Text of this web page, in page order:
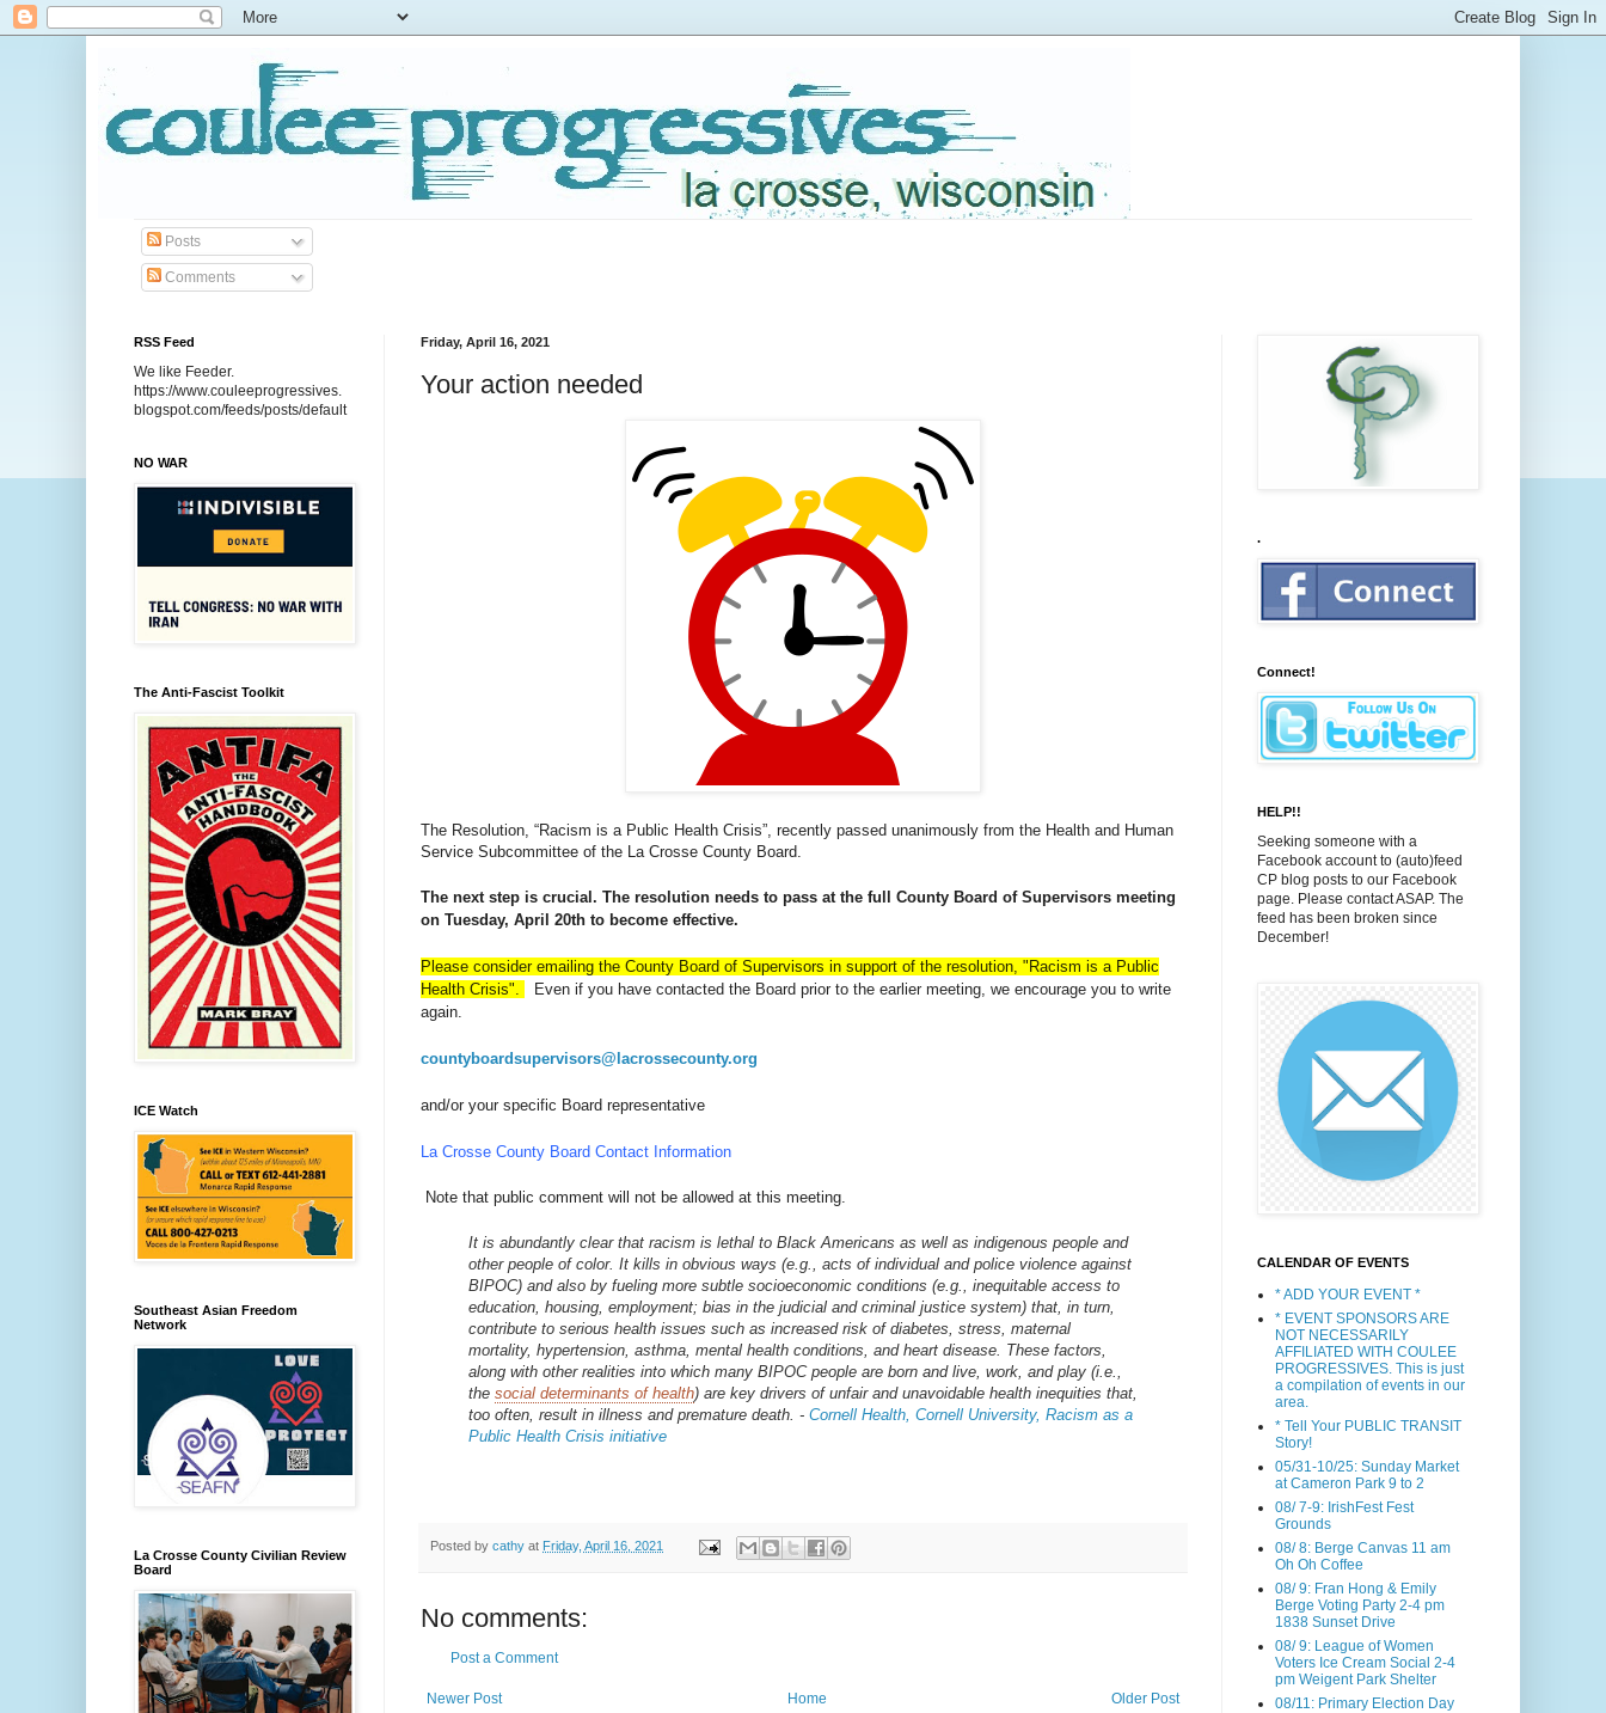
Posts
Comments
Friday, April 16, 2021
Your action needed
The Resolution, “Racism is a Public Health Crisis”, recently passed unanimously from the Health and Human
Service Subcommittee of the La Crosse County Board.
The next step is crucial. The resolution needs to pass at the full County Board of Supervisors meeting
on Tuesday, April 20th to become effective.
Please consider emailing the County Board of Supervisors in support of the resolution, "Racism is a Public
Health Crisis".
Even if you have contacted the Board prior to the earlier meeting, we encourage you to write
again.
countyboardsupervisors@lacrossecounty.org
and/or your specific Board representative
La Crosse County Board Contact Information
Note that public comment will not be allowed at this meeting.
It is abundantly clear that racism is lethal to Black Americans as well as indigenous people and
other people of color. It kills in obvious ways (e.g., acts of individual and police violence against
BIPOC) and also by fueling more subtle socioeconomic conditions (e.g., inequitable access to
education, housing, employment; bias in the judicial and criminal justice system) that, in turn,
contribute to serious health issues such as increased risk of diabetes, stress, maternal
mortality, hypertension, asthma, mental health conditions, and heart disease. These factors,
along with other realities into which many BIPOC people are born and live, work, and play (i.e.,
the social determinants of health) are key drivers of unfair and unavoidable health inequities that,
too often, result in illness and premature death. - Cornell Health, Cornell University, Racism as a
Public Health Crisis initiative
Posted by cathy at Friday, April 16, 2021
No comments:
Post a Comment
Newer Post Older Post
Home
RSS Feed
We like Feeder.
https://www.couleeprogressives.
blogspot.com/feeds/posts/default
NO WAR
The Anti-Fascist Toolkit
ICE Watch
Southeast Asian Freedom
Network
La Crosse County Civilian Review
Board
.
Connect!
HELP!!
Seeking someone with a
Facebook account to (auto)feed
CP blog posts to our Facebook
page. Please contact ASAP. The
feed has been broken since
December!
CALENDAR OF EVENTS
* ADD YOUR EVENT *
* EVENT SPONSORS ARE
NOT NECESSARILY
AFFILIATED WITH COULEE
PROGRESSIVES. This is just
a compilation of events in our
area.
* Tell Your PUBLIC TRANSIT
Story!
05/31-10/25: Sunday Market
at Cameron Park 9 to 2
08/ 7-9: IrishFest Fest
Grounds
08/ 8: Berge Canvas 11 am
Oh Oh Coffee
08/ 9: Fran Hong & Emily
Berge Voting Party 2-4 pm
1838 Sunset Drive
08/ 9: League of Women
Voters Ice Cream Social 2-4
pm Weigent Park Shelter
08/11: Primary Election Day